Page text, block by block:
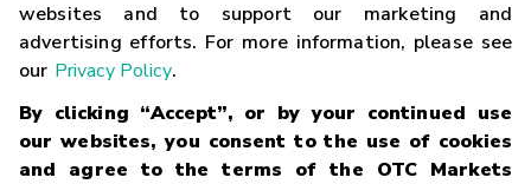
websites and to support our marketing and
advertising efforts. For more information, please see
our Privacy Policy.
By clicking “Accept”, or by your continued use
our websites, you consent to the use of cookies
and agree to the terms of the OTC Markets
Careers
Glossary